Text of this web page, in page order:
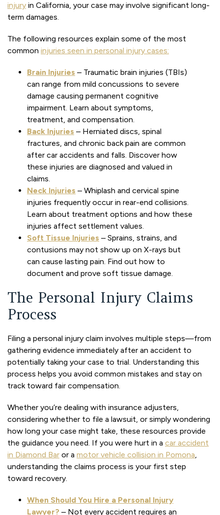
injury in California, your case may involve significant long-
term damages.
The following resources explain some of the most
common injuries seen in personal injury cases:
Brain Injuries – Traumatic brain injuries (TBIs)
can range from mild concussions to severe
damage causing permanent cognitive
impairment. Learn about symptoms,
treatment, and compensation.
Back Injuries – Herniated discs, spinal
fractures, and chronic back pain are common
after car accidents and falls. Discover how
these injuries are diagnosed and valued in
claims.
Neck Injuries – Whiplash and cervical spine
injuries frequently occur in rear-end collisions.
Learn about treatment options and how these
injuries affect settlement values.
Soft Tissue Injuries – Sprains, strains, and
contusions may not show up on X-rays but
can cause lasting pain. Find out how to
document and prove soft tissue damage.
The Personal Injury Claims
Process
Filing a personal injury claim involves multiple steps—from
gathering evidence immediately after an accident to
potentially taking your case to trial. Understanding this
process helps you avoid common mistakes and stay on
track toward fair compensation.
Whether you’re dealing with insurance adjusters,
considering whether to file a lawsuit, or simply wondering
how long your case might take, these resources provide
the guidance you need. If you were hurt in a car accident
in Diamond Bar or a motor vehicle collision in Pomona,
understanding the claims process is your first step
toward recovery.
When Should You Hire a Personal Injury
Lawyer? – Not every accident requires an